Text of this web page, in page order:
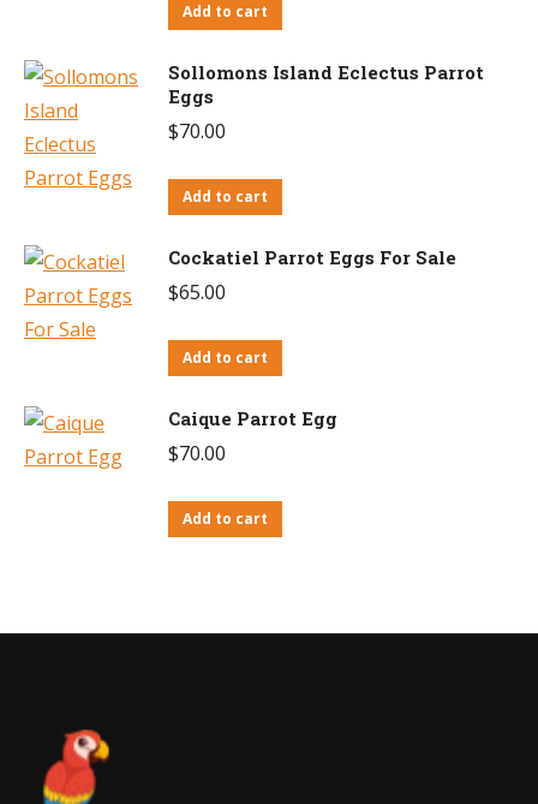
Add to cart
Sollomons Island Eclectus Parrot
Eggs
$70.00
Add to cart
Cockatiel Parrot Eggs For Sale
$65.00
Add to cart
Caique Parrot Egg
$70.00
Add to cart